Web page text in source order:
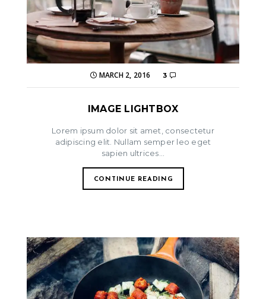
MARCH 2, 2016 3
IMAGE LIGHTBOX
Lorem ipsum dolor sit amet, consectetur
adipiscing elit. Nullam semper leo eget
sapien ultrices...
CONTINUE READING